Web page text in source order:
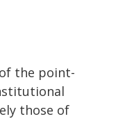
the point-
those of